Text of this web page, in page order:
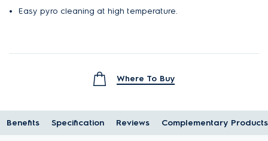
Easy pyro cleaning at high temperature.
Where To Buy
Benefits Specification Reviews Complementary Products